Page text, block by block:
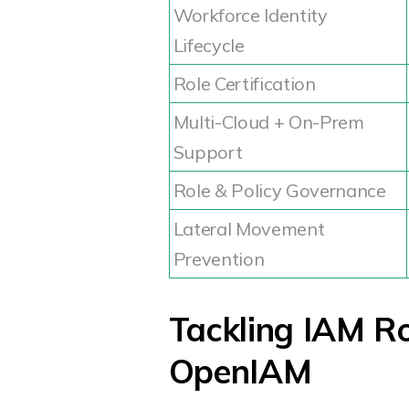
Workforce Identity
Lifecycle
Role Certification
Multi-Cloud + On-Prem
Support
Role & Policy Governance
Lateral Movement
Prevention
Tackling IAM
OpenIAM